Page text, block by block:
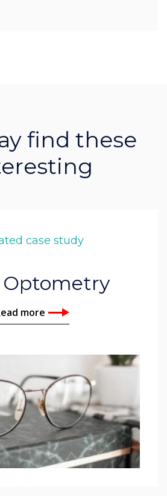
find these
case study
Optometry
more